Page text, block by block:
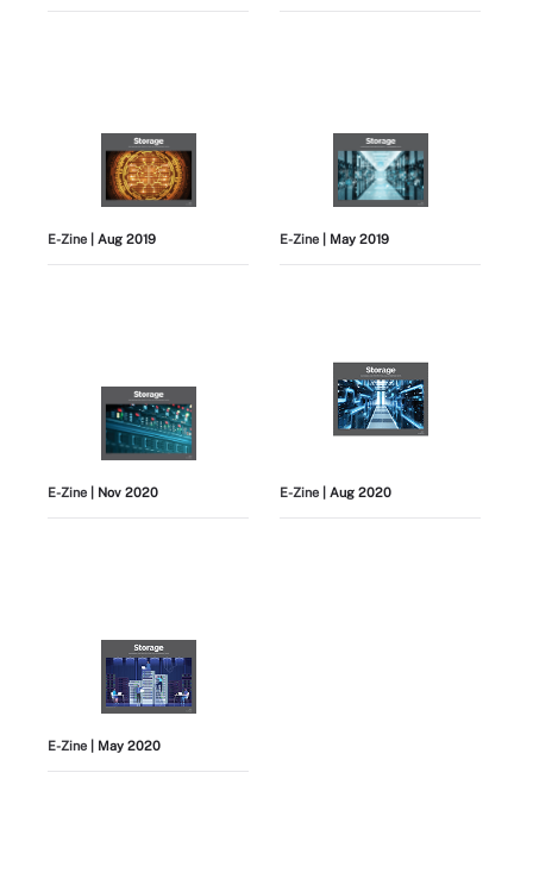
E-Zine | Aug 2019 E-Zine | May 2019
E-Zine | Nov 2020 E-Zine | Aug 2020
E-Zine | May 2020